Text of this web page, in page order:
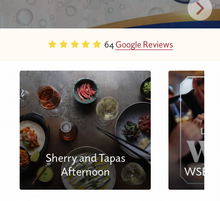
64Google Reviews
Sherry and Tapas
Afternoon
WSET